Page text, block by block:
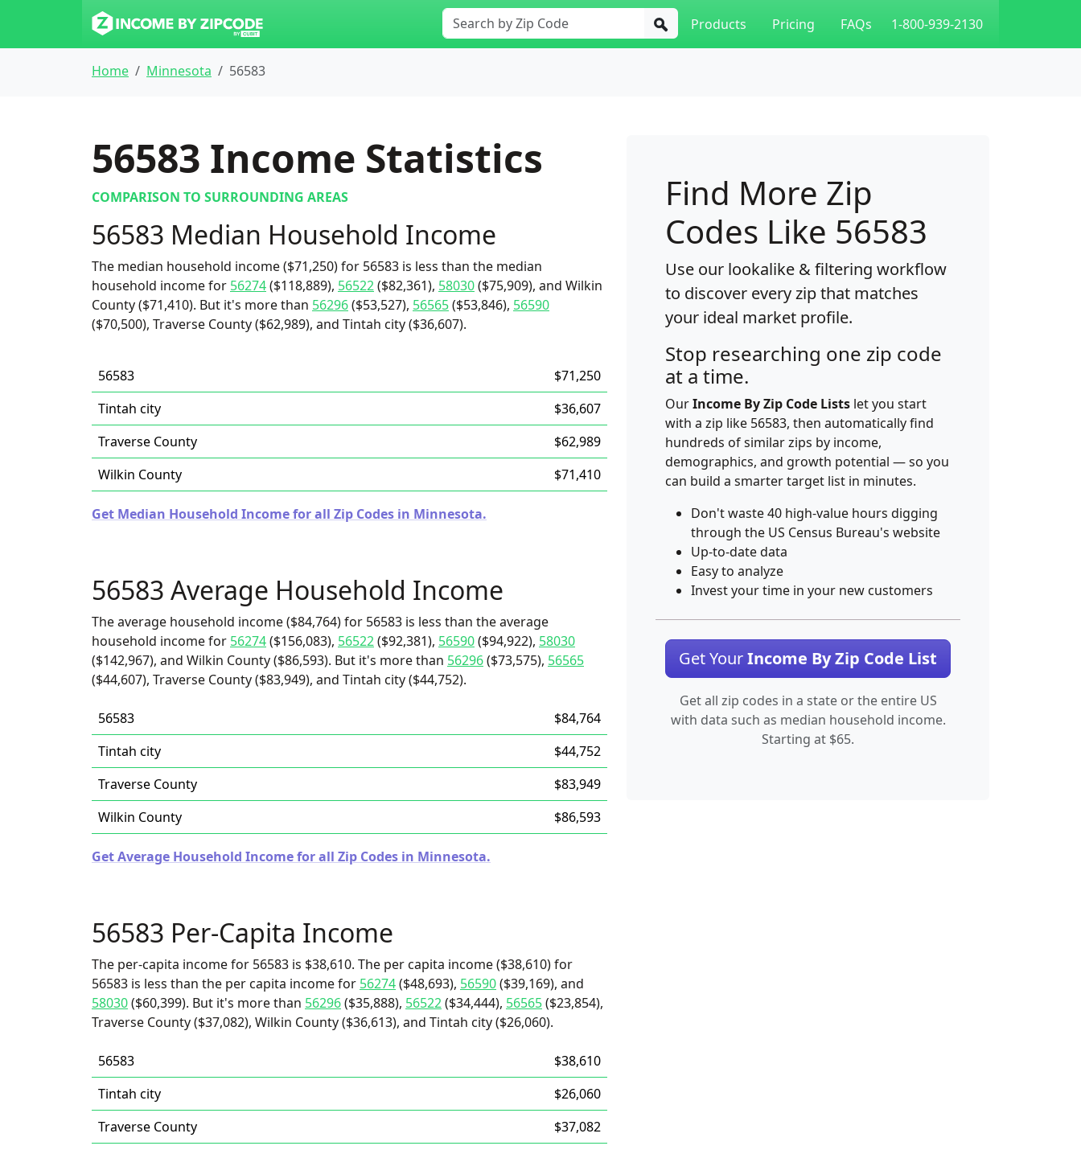
Products Pricing FAQs 1-800-939-2130
Home Minnesota 56583
56583 Income Statistics
COMPARISON TO SURROUNDING AREAS
56583 Median Household Income
The median household income ($71,250) for 56583 is less than the median
household income for 56274($118,889), 56522($82,361), 58030($75,909), and Wilkin
County ($71,410). But it's more than 56296($53,527), 56565($53,846), 56590
($70,500), Traverse County ($62,989), and Tintah city ($36,607).
56583
$71,250
Tintah city
$36,607
Traverse County
$62,989
Wilkin County
$71,410
Get Median Household Income for all Zip Codes in Minnesota.
56583 Average Household Income
The average household income ($84,764) for 56583 is less than the average
household income for 56274($156,083), 56522($92,381), 56590($94,922), 58030
($142,967), and Wilkin County ($86,593). But it's more than 56296($73,575), 56565
($44,607), Traverse County ($83,949), and Tintah city ($44,752).
56583
$84,764
Tintah city
$44,752
Traverse County
$83,949
Wilkin County
$86,593
Get Average Household Income for all Zip Codes in Minnesota.
56583 Per-Capita Income
The per-capita income for 56583 is $38,610. The per capita income ($38,610) for
56583 is less than the per capita income for 56274($48,693), 56590($39,169), and
58030($60,399). But it's more than 56296($35,888), 56522($34,444), 56565($23,854),
Traverse County ($37,082), Wilkin County ($36,613), and Tintah city ($26,060).
56583
$38,610
Tintah city
$26,060
Traverse County
$37,082
Find More Zip
Codes Like 56583
Use our lookalike & filtering workflow
to discover every zip that matches
your ideal market profile.
Stop researching one zip code
at a time.
OurIncome By Zip Code Lists let you start
with a zip like 56583, then automatically find
hundreds of similar zips by income,
demographics, and growth potential — so you
can build a smarter target list in minutes.
Don't waste 40 high-value hours digging
through the US Census Bureau's website
Up-to-date data
Easy to analyze
Invest your time in your new customers
Get YourIncome By Zip Code List
Get all zip codes in a state or the entire US
with data such as median household income.
Starting at $65.